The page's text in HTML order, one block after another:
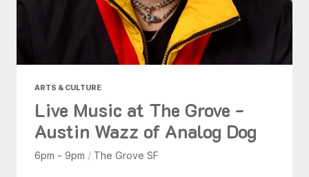
ARTS & CULTURE
Live Music at The Grove -
Austin Wazz of Analog Dog
6pm - 9pm / The Grove SF